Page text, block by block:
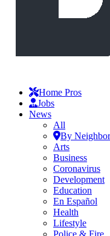
Home Pros
Jobs
News
All
By
Arts
Business
Coronavirus
Development
Education
En Español
Health
Lifestyle
Police & Fire